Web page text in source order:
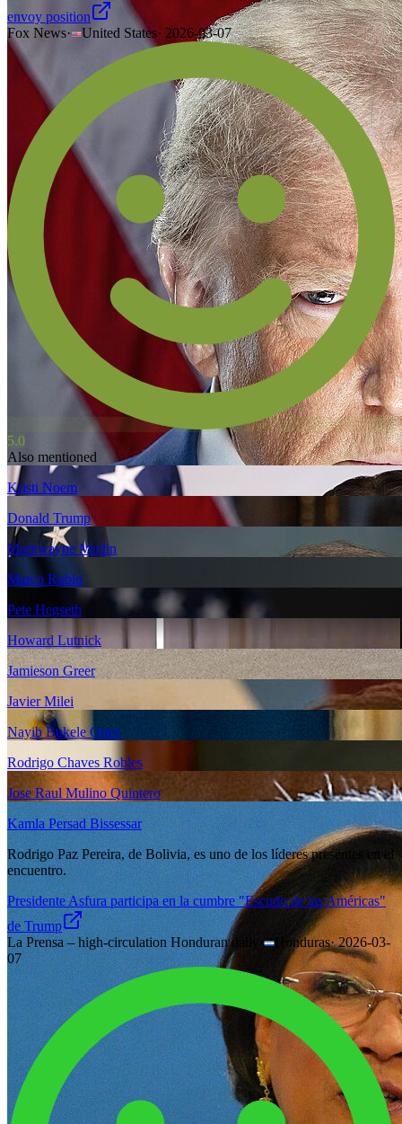
envoy position
Fox News· United States· 2026-03-07
5.0
Also mentioned
Kristi Noem
Donald Trump
Markwayne Mullin
Marco Rubio
Pete Hegseth
Howard Lutnick
Jamieson Greer
Javier Milei
Nayib Bukele Ortez
Rodrigo Chaves Robles
Jose Raul Mulino Quintero
Kamla Persad Bissessar
Rodrigo Paz Pereira, de Bolivia, es uno de los líderes presentes en el
encuentro.
Presidente Asfura participa en la cumbre "Escudo de las Américas"
de Trump
La Prensa – high-circulation Honduran daily
Honduras·2026-03-
07